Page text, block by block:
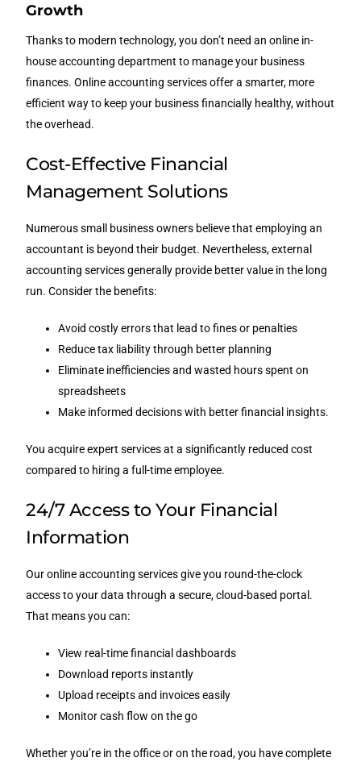
Growth
Thanks to modern technology, you don’t need an online in-
house accounting department to manage your business
finances. Online accounting services offer a smarter, more
efficient way to keep your business financially healthy, without
the overhead.
Cost-Effective Financial
Management Solutions
Numerous small business owners believe that employing an
accountant is beyond their budget. Nevertheless, external
accounting services generally provide better value in the long
run. Consider the benefits:
Avoid costly errors that lead to fines or penalties
Reduce tax liability through better planning
Eliminate inefficiencies and wasted hours spent on
spreadsheets
Make informed decisions with better financial insights.
You acquire expert services at a significantly reduced cost
compared to hiring a full-time employee.
24/7 Access to Your Financial
Information
Our online accounting services give you round-the-clock
access to your data through a secure, cloud-based portal.
That means you can:
View real-time financial dashboards
Download reports instantly
Upload receipts and invoices easily
Monitor cash flow on the go
Whether you’re in the office or on the road, you have complete